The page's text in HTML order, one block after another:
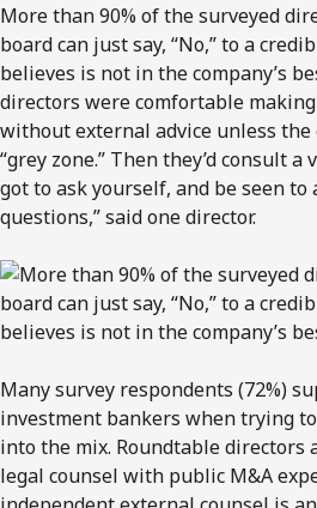
More than 90% of the surveyed
board can just say, “No,” to a
believes is not in the company’s
directors were comfortable
without external advice unless
“grey zone.” Then they’d consult a
got to ask yourself, and be seen
questions,” said one director.
Many survey respondents (72%)
investment bankers when trying
into the mix. Roundtable directors
legal counsel with public M&A